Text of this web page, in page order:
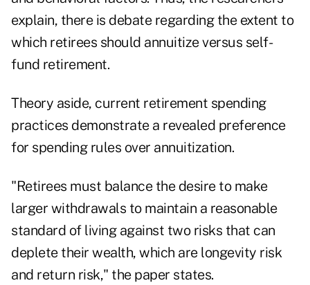
explain, there is debate regarding the extent to
which retirees should annuitize versus self-
fund retirement.
Theory aside, current retirement spending
practices demonstrate a revealed preference
for spending rules over annuitization.
"Retirees must balance the desire to make
larger withdrawals to maintain a reasonable
standard of living against two risks that can
deplete their wealth, which are longevity risk
and return risk," the paper states.